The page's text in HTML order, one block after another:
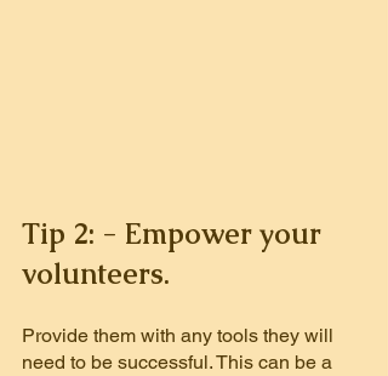
Tip 2: - Empower your
volunteers.
Provide them with any tools they will
need to be successful. This can be a